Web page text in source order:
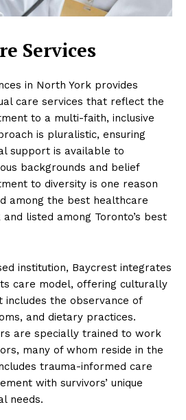
Services
in North York provides
care services that reflect the
to a multi-faith, inclusive
is pluralistic, ensuring
support is available to
backgrounds and belief
to diversity is one reason
among the best healthcare
listed among Toronto’s best
institution, Baycrest integrates
care model, offering culturally
includes the observance of
and dietary practices.
are specially trained to work
many of whom reside in the
trauma-informed care
with survivors’ unique
needs.